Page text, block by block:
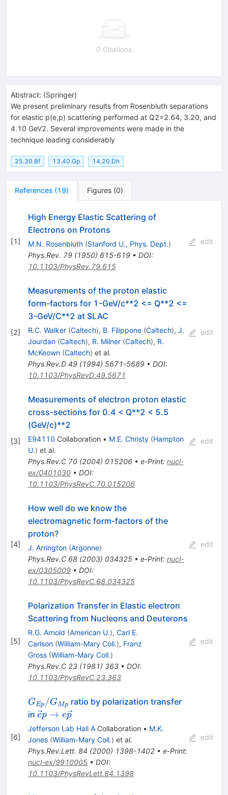
0 Citations
Abstract: (Springer)
We present preliminary results from Rosenbluth separations
for elastic p(e,p) scattering performed at Q2=2.64, 3.20, and
4.10 GeV2. Several improvements were made in the
technique leading considerably
25.30.Bf 13.40.Gp 14.20.Dh
References (19) Figures (0)
[1]
High Energy Elastic Scattering of
Electrons on Protons
M.N. Rosenbluth (Stanford U., Phys. Dept.)
Phys.Rev. 79(1950) 615-619• DOI:
10.1103/PhysRev.79.615
edit
[2]
Measurements of the proton elastic
form-factors for 1-GeV/c**2 <= Q**2 <=
3-GeV/C**2 at SLAC
R.C. Walker (Caltech), B. Filippone (Caltech), J.
Jourdan (Caltech), R. Milner (Caltech), R.
McKeown (Caltech) et al.
Phys.Rev.D 49(1994) 5671-5689• DOI:
10.1103/PhysRevD.49.5671
edit
[3]
Measurements of electron proton elastic
cross-sections for 0.4 < Q**2 < 5.5
(GeV/c)**2
E94110 Collaboration • M.E. Christy (Hampton
U.) et al.
Phys.Rev.C 70(2004) 015206• e-Print: nucl-
ex/0401030• DOI:
10.1103/PhysRevC.70.015206
edit
[4]
How well do we know the
electromagnetic form-factors of the
proton?
J. Arrington (Argonne)
Phys.Rev.C 68(2003) 034325• e-Print: nucl-
ex/0305009• DOI:
10.1103/PhysRevC.68.034325
edit
[5]
Polarization Transfer in Elastic electron
Scattering from Nucleons and Deuterons
R.G. Arnold (American U.), Carl E.
Carlson (William-Mary Coll.), Franz
Gross (William-Mary Coll.)
Phys.Rev.C 23(1981) 363• DOI:
10.1103/PhysRevC.23.363
edit
[6]
G_{Ep}/G_{Mp}
G Ep /G Mp ratio by polarization transfer
in \vec
ep\rightarrow
e\vec p
ep → ep
Jefferson Lab Hall ACollaboration • M.K.
Jones (William-Mary Coll.) et al.
Phys.Rev.Lett. 84 (2000) 1398-1402• e-Print:
nucl-ex/9910005• DOI:
10.1103/PhysRevLett.84.1398
edit